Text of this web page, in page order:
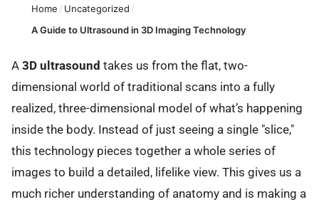
Home / Uncategorized /
A Guide to Ultrasound in 3D Imaging Technology
A 3D ultrasound takes us from the flat, two-
dimensional world of traditional scans into a fully
realized, three-dimensional model of what’s happening
inside the body. Instead of just seeing a single "slice,"
this technology pieces together a whole series of
images to build a detailed, lifelike view. This gives us a
much richer understanding of anatomy and is making a